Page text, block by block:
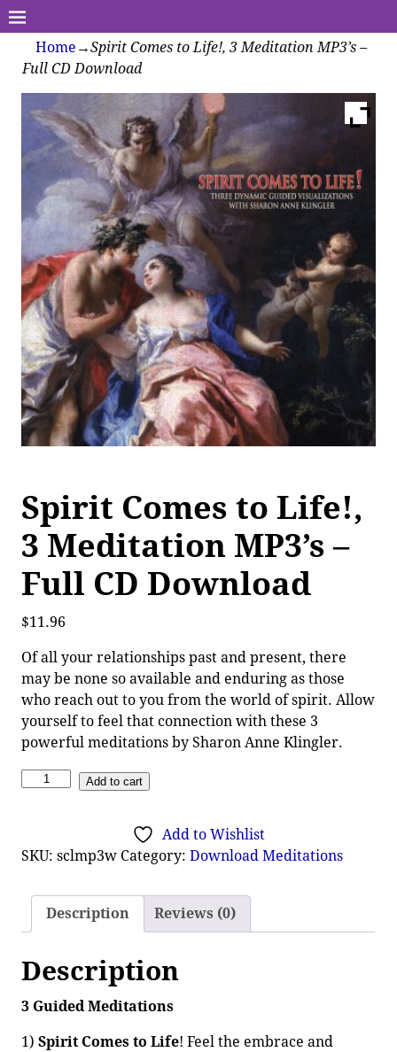
Home →Spirit Comes to Life!, 3 Meditation MP3’s –
Full CD Download
Spirit Comes to Life!,
3 Meditation MP3’s –
Full CD Download
$11.96
Of all your relationships past and present, there
may be none so available and enduring as those
who reach out to you from the world of spirit. Allow
yourself to feel that connection with these 3
powerful meditations by Sharon Anne Klingler.
Add to cart
Add to Wishlist
SKU:sclmp3w Category:Download Meditations
Description Reviews (0)
Description
3 Guided Meditations
1)Spirit Comes to Life! Feel the embrace and